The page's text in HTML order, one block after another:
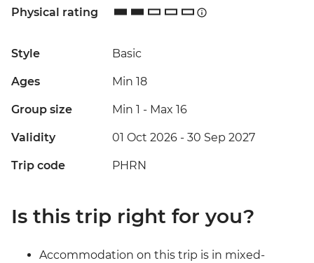
Physical rating
Style Basic
Ages Min 18
Group size Min 1 - Max 16
Validity 01 Oct 2026 - 30 Sep 2027
Trip code PHRN
Is this trip right for you?
Accommodation on this trip is in mixed-